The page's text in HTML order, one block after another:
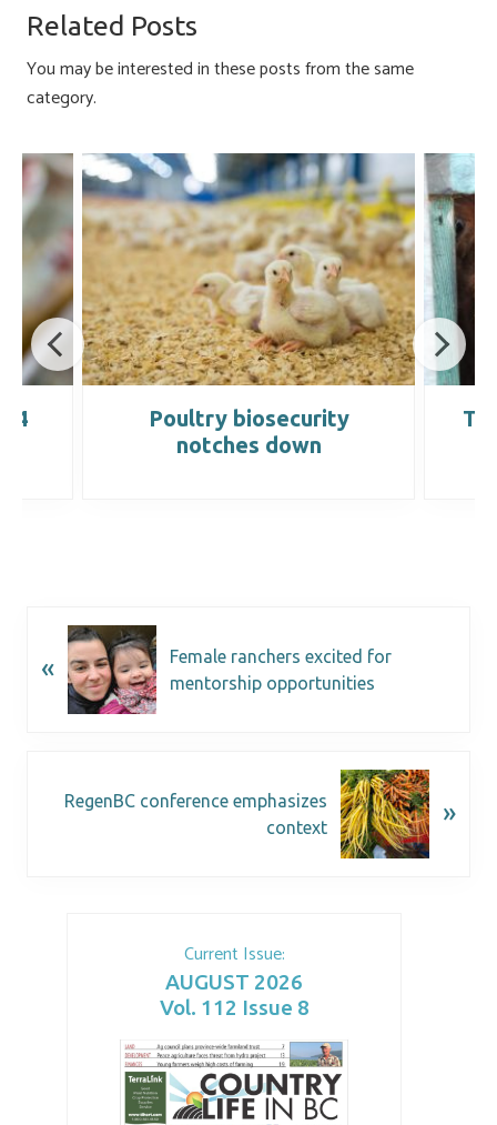
Current Issue:
AUGUST 2026
Vol. 112 Issue 8
o
ok
kydI
n
Related Posts
You may be interested in these posts from the same
category.
Poultry biosecurity
notches down
«
Female ranchers excited for
mentorship opportunities
RegenBC conference emphasizes
context
»